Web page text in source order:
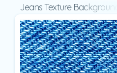
Jeans Texture